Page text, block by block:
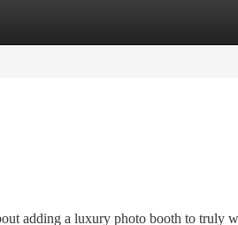
adding a luxury photo booth to truly